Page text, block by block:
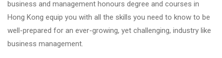
business and management honours degree and courses in
Hong Kong equip you with all the skills you need to know to be
well-prepared for an ever-growing, yet challenging, industry like
business management.